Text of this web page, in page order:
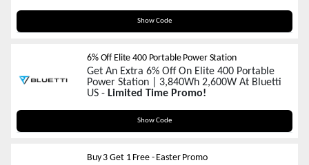
Show Code
ELITE300AFF
6% Off Elite 400 Portable Power Station
Get An Extra 6% Off On Elite 400 Portable
Power Station | 3,840Wh 2,600W At Bluetti
US - Limited Time Promo!
Show Code
ELITE400AFF
Buy 3 Get 1 Free - Easter Promo